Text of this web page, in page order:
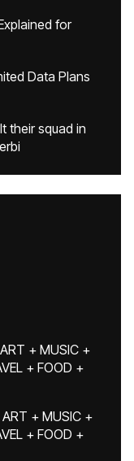
for
Data Plans
their squad in
+ MUSIC +
+ FOOD +
+ MUSIC +
+ FOOD +